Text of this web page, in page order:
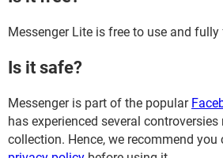
Messenger Lite is free to use and fully
Is it safe?
Messenger is part of the popular
has experienced several
collection. Hence, we recommend you